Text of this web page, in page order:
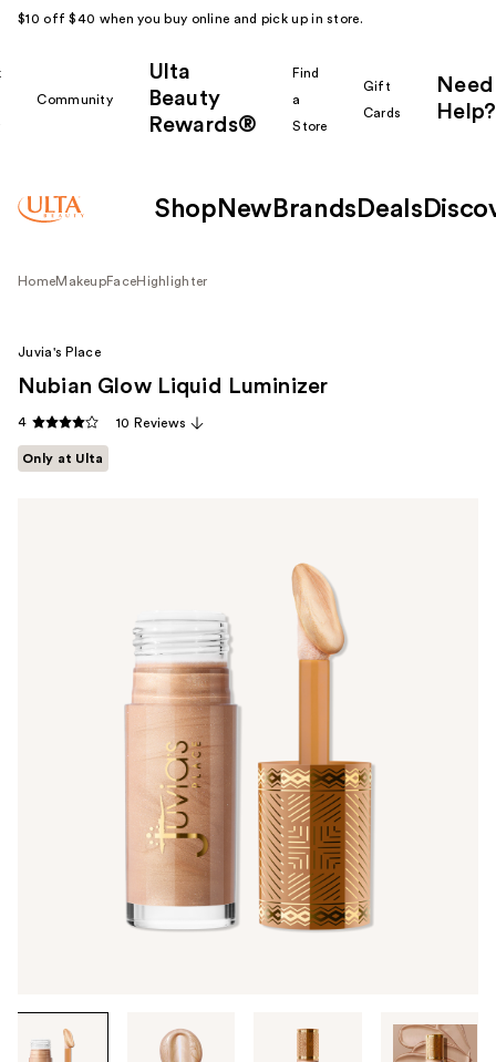
$10 off $40 when you buy online and pick up in store.
Community
Ulta
Beauty
Rewards®
Find
a
Store
Gift
Cards
Need
Help?
Shop New Brands Deals
HomeMakeupFaceHighlighter
through
Juvia's Place
Nubian Glow Liquid Luminizer
4 10 Reviews
Only at Ulta